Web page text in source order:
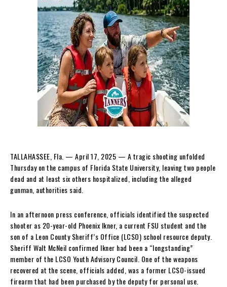
TALLAHASSEE, Fla. — April 17, 2025 — A tragic shooting unfolded
Thursday on the campus of Florida State University, leaving two people
dead and at least six others hospitalized, including the alleged
gunman, authorities said.
In an afternoon press conference, officials identified the suspected
shooter as 20-year-old Phoenix Ikner, a current FSU student and the
son of a Leon County Sheriff’s Office (LCSO) school resource deputy.
Sheriff Walt McNeil confirmed Ikner had been a “longstanding”
member of the LCSO Youth Advisory Council. One of the weapons
recovered at the scene, officials added, was a former LCSO-issued
firearm that had been purchased by the deputy for personal use.